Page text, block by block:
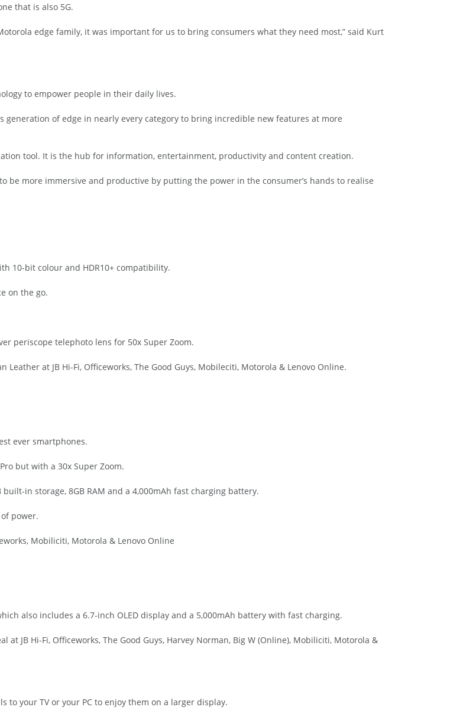
that is also 5G.
edge family, it was important for us to bring consumers what they need most,” said Kurt
to empower people in their daily lives.
generation of edge in nearly every category to bring incredible new features at more
tool. It is the hub for information, entertainment, productivity and content creation.
be more immersive and productive by putting the power in the consumer’s hands to realise
10-bit colour and HDR10+ compatibility.
on the go.
periscope telephoto lens for 50x Super Zoom.
at JB Hi-Fi, Officeworks, The Good Guys, Mobileciti, Motorola & Lenovo Online.
ever smartphones.
but with a 30x Super Zoom.
in storage, 8GB RAM and a 4,000mAh fast charging battery.
power.
Mobiliciti, Motorola & Lenovo Online
also includes a 6.7-inch OLED display and a 5,000mAh battery with fast charging.
JB Hi-Fi, Officeworks, The Good Guys, Harvey Norman, Big W (Online), Mobiliciti, Motorola &
to your TV or your PC to enjoy them on a larger display.